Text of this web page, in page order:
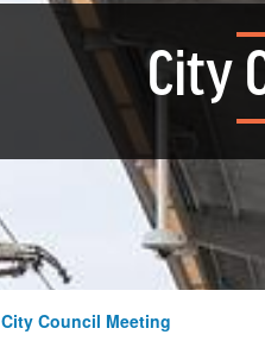
City
City Council Meeting